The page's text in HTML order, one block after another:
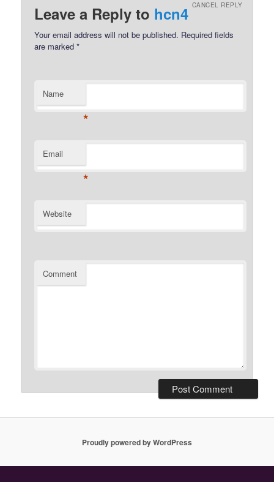
Leave a Reply to hcn4 CANCEL REPLY
Your email address will not be published. Required fields
are marked*
Name
*
Email
*
Website
Comment
Proudly powered by WordPress